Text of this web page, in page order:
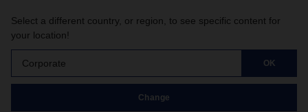
Select a different country, or region, to see specific content for
your location!
Corporate OK
Change